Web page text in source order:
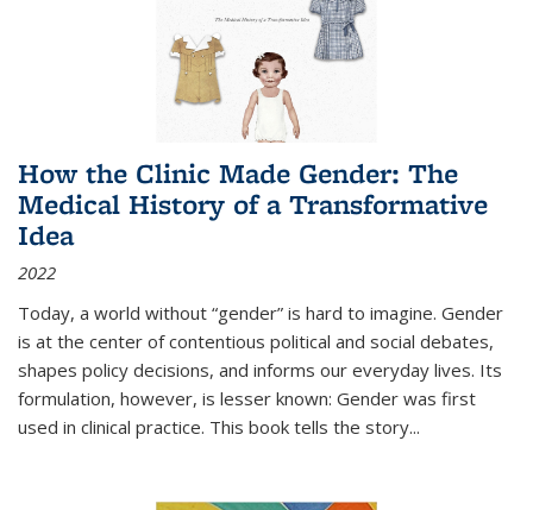
How the Clinic Made Gender: The
Medical History of a Transformative
Idea
2022
Today, a world without “gender” is hard to imagine. Gender
is at the center of contentious political and social debates,
shapes policy decisions, and informs our everyday lives. Its
formulation, however, is lesser known: Gender was first
used in clinical practice. This book tells the story...